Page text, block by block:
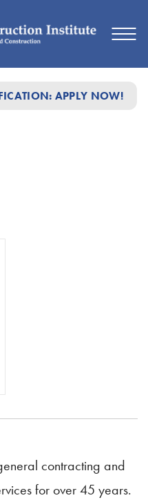
APPLY NOW!
Group
contracting and
for over 45 years.